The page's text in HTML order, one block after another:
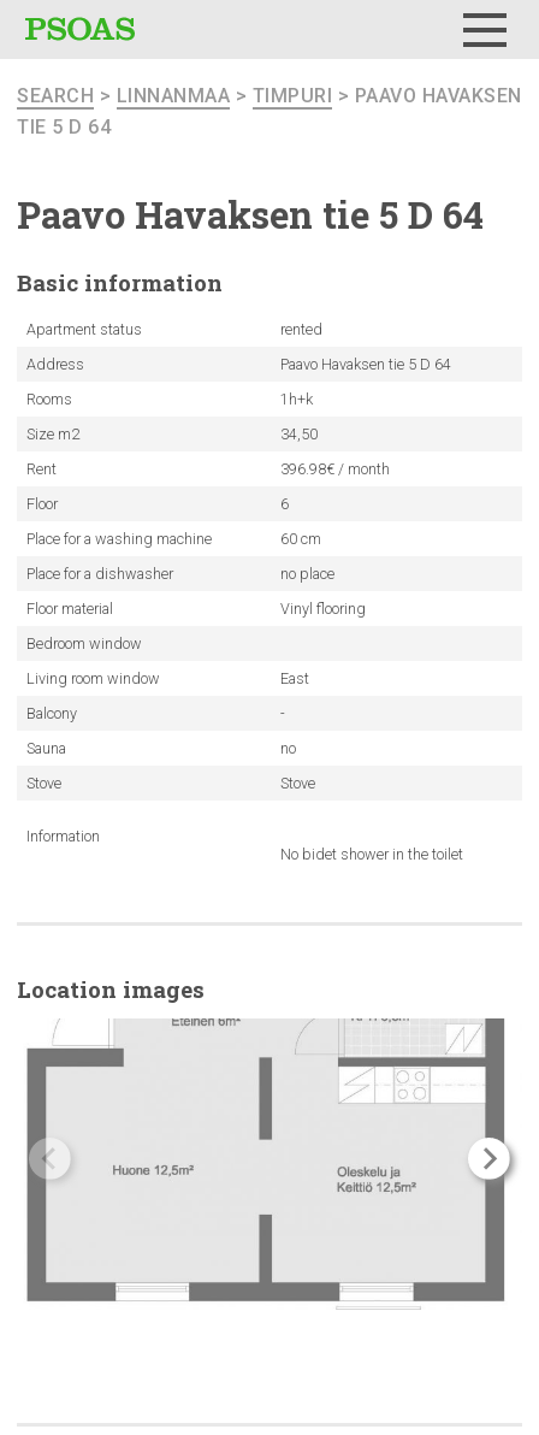
SEARCH > LINNANMAA > TIMPURI > PAAVO HAVAKSEN
TIE 5 D 64
Paavo Havaksen tie 5 D 64
Basic information
Apartment status
rented
Address
Paavo Havaksen tie 5 D 64
Rooms
1h+k
Size m2
34,50
Rent
396.98€ / month
Floor
6
Place for a washing machine
60 cm
Place for a dishwasher
no place
Floor material
Vinyl flooring
Bedroom window
Living room window
East
Balcony
-
Sauna
no
Stove
Stove
Information
No bidet shower in the toilet
Location images